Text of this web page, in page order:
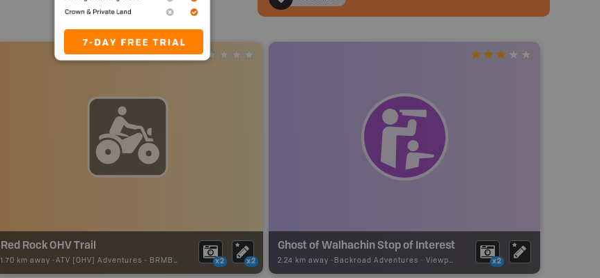
Red Rock OHV Trail
1.70 km away - ATV [OHV] Adventures - BRMB_ATV_POINT x2 x2
Ghost of Walhachin Stop of Interest
2.24 km away - Backroad Adventures - Viewpoint x2